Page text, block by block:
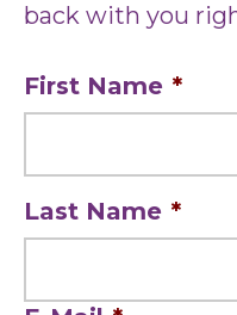
back with you
First Name *
Last Name *